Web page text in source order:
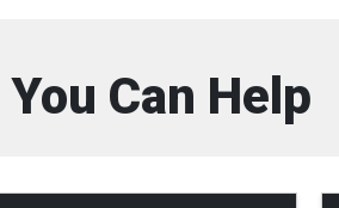
Can Help